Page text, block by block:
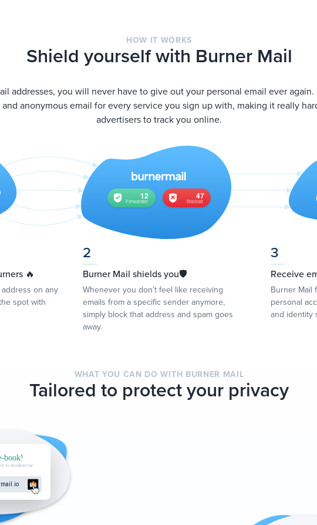
HOW IT WORKS
Shield yourself with Burner Mail
addresses, you will never have to give out your personal email ever again.
anonymous email for every service you sign up with, making it really
advertisers to track you online.
🔥
on any
spot with
2
Burner Mail shields you🛡
Whenever you don’t feel like receiving
emails from a specific sender anymore,
simply block that address and spam goes
away.
3
Receive
Burner Mail
personal
and identity
WHAT YOU CAN DO WITH BURNER MAIL
Tailored to protect your privacy